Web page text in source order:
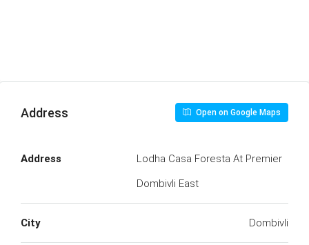
Address Open on Google Maps
Address
Lodha Casa Foresta At Premier
Dombivli East
City Dombivli